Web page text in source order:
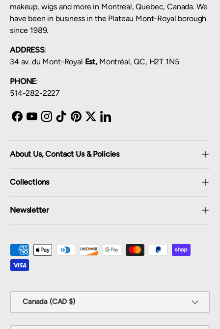
makeup, wigs and more in Montreal, Quebec, Canada. We
have been in business in the Plateau Mont-Royal borough
since 1989.
ADDRESS:
34 av. du Mont-Royal Est, Montréal, QC, H2T 1N5
PHONE:
514-282-2227
Facebook
YouTubeInstagram
TikTokPinterest
TwitterLinkedIn
About Us, Contact Us & Policies
Collections
Newsletter
Payment methods accepted
Country/Region
Canada (CAD $)